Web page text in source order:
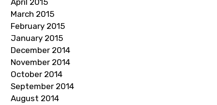
April 2015
March 2015
February 2015
January 2015
December 2014
November 2014
October 2014
September 2014
August 2014